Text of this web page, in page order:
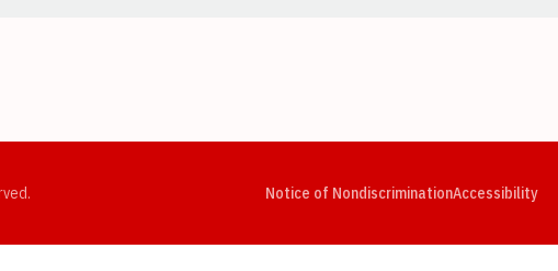
Notice of NondiscriminationAccessibility